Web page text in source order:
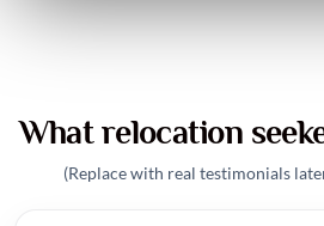
What relocation
(Replace with real testimonials